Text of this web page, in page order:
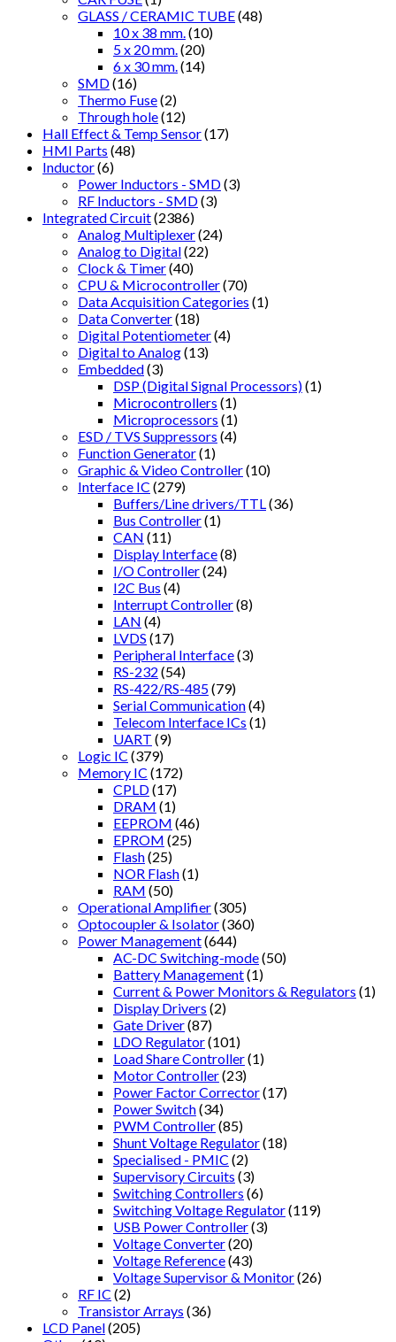
GLASS / CERAMIC TUBE(48)
10 x 38 mm. (10)
5 x 20 mm. (20)
6 x 30 mm. (14)
SMD(16)
Thermo Fuse(2)
Through hole(12)
Hall Effect & Temp Sensor(17)
HMI Parts (48)
Inductor(6)
Power Inductors - SMD(3)
RF Inductors - SMD(3)
Integrated Circuit(2386)
Analog Multiplexer(24)
Analog to Digital(22)
Clock & Timer(40)
CPU & Microcontroller(70)
Data Acquisition Categories (1)
Data Converter(18)
Digital Potentiometer(4)
Digital to Analog(13)
Embedded(3)
DSP (Digital Signal Processors)(1)
Microcontrollers (1)
Microprocessors (1)
ESD / TVS Suppressors (4)
Function Generator(1)
Graphic & Video Controller(10)
Interface IC (279)
Buffers/Line drivers/TTL (36)
Bus Controller(1)
CAN (11)
Display Interface(8)
I/O Controller(24)
I2C Bus (4)
Interrupt Controller(8)
LAN (4)
LVDS (17)
Peripheral Interface(3)
RS-232 (54)
RS-422/RS-485(79)
Serial Communication(4)
Telecom Interface ICs (1)
UART (9)
Logic IC (379)
Memory IC (172)
CPLD(17)
DRAM (1)
EEPROM (46)
EPROM (25)
Flash(25)
NOR Flash(1)
RAM (50)
Operational Amplifier(305)
Optocoupler & Isolator(360)
Power Management(644)
AC-DC Switching-mode(50)
Battery Management(1)
Current & Power Monitors & Regulators (1)
Display Drivers (2)
Gate Driver(87)
LDO Regulator(101)
Load Share Controller(1)
Motor Controller(23)
Power Factor Corrector(17)
Power Switch(34)
PWM Controller(85)
Shunt Voltage Regulator(18)
Specialised - PMIC (2)
Supervisory Circuits (3)
Switching Controllers (6)
Switching Voltage Regulator(119)
USB Power Controller(3)
Voltage Converter(20)
Voltage Reference(43)
Voltage Supervisor & Monitor(26)
RF IC (2)
Transistor Arrays (36)
LCD Panel(205)